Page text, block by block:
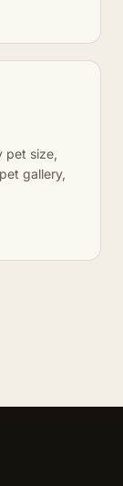
pet size,
gallery,